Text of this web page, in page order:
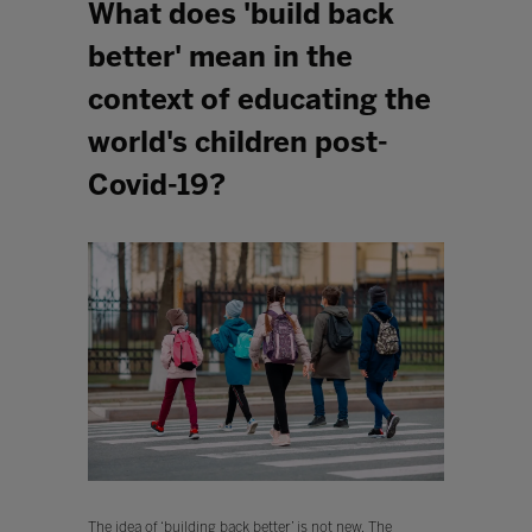
What does 'build back
better' mean in the
context of educating the
world's children post-
Covid-19?
The idea of ‘building back better’ is not new. The